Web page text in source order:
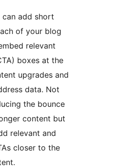
can add short
of your blog
relevant
boxes at the
upgrades and
data. Not
the bounce
content but
relevant and
closer to the